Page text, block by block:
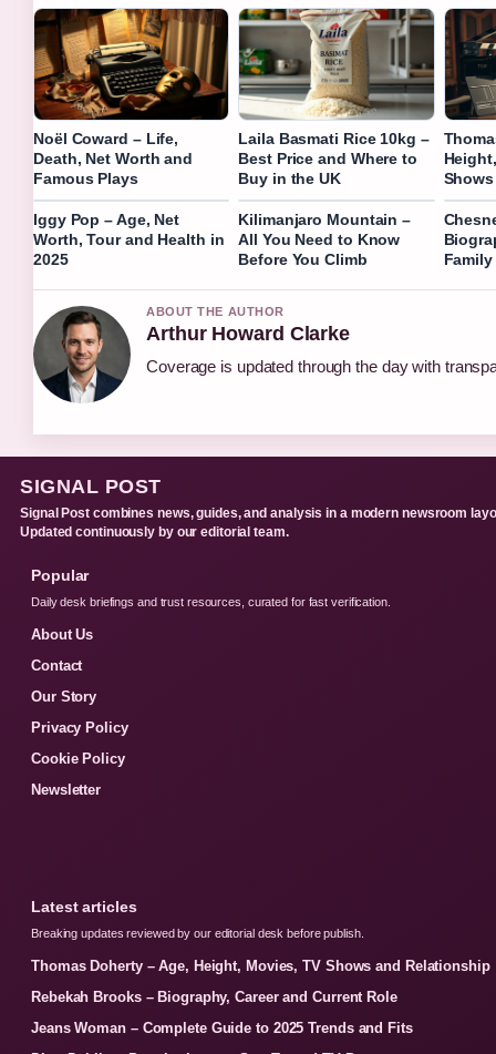
Noël Coward – Life,
Death, Net Worth and
Famous Plays
Laila Basmati Rice 10kg –
Best Price and Where to
Buy in the UK
Iggy Pop – Age, Net
Worth, Tour and Health in
2025
Kilimanjaro Mountain –
All You Need to Know
Before You Climb
ABOUT THE AUTHOR
Arthur Howard Clarke
Coverage is updated through the day with
SIGNAL POST
Signal Post combines news, guides, and analysis in a modern newsroom
Updated continuously by our editorial team.
Popular
Daily desk briefings and trust resources, curated for fast verification.
About Us
Contact
Our Story
Privacy Policy
Cookie Policy
Newsletter
Latest articles
Breaking updates reviewed by our editorial desk before publish.
Thomas Doherty – Age, Height, Movies, TV Shows and Relationship
Rebekah Brooks – Biography, Career and Current Role
Jeans Woman – Complete Guide to 2025 Trends and Fits